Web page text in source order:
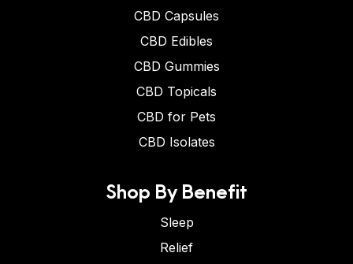
CBD Capsules
CBD Edibles
CBD Gummies
CBD Topicals
CBD for Pets
CBD Isolates
Shop By Benefit
Sleep
Relief